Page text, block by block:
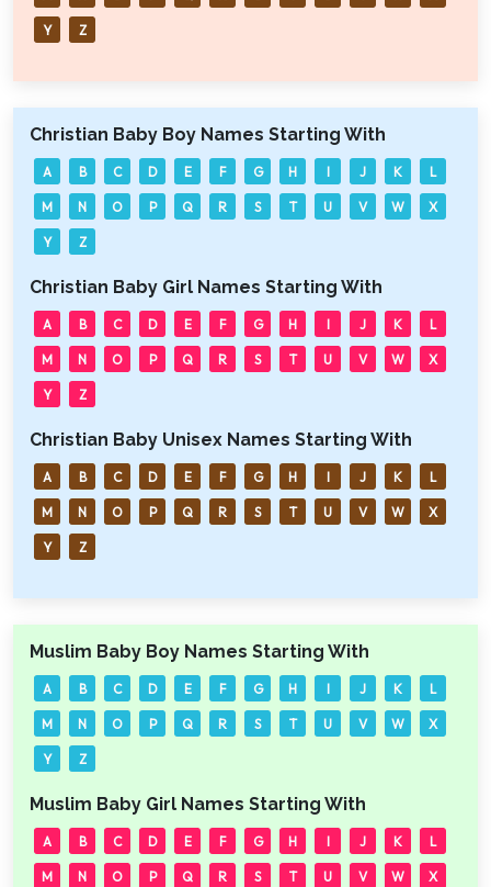
Y Z
Christian Baby Boy Names Starting With
A B C D E F G H I J K L
M N O P Q R S T U V W X
Y Z
Christian Baby Girl Names Starting With
A B C D E F G H I J K L
M N O P Q R S T U V W X
Y Z
Christian Baby Unisex Names Starting With
A B C D E F G H I J K L
M N O P Q R S T U V W X
Y Z
Muslim Baby Boy Names Starting With
A B C D E F G H I J K L
M N O P Q R S T U V W X
Y Z
Muslim Baby Girl Names Starting With
A B C D E F G H I J K L
M N O P Q R S T U V W X